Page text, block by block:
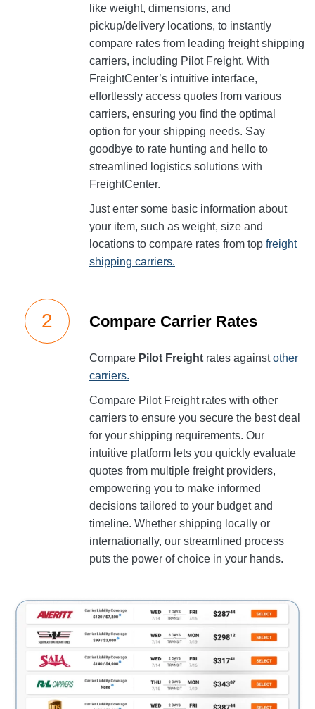
like weight, dimensions, and
pickup/delivery locations, to instantly
compare rates from leading freight shipping
carriers, including Pilot Freight. With
FreightCenter’s intuitive interface,
effortlessly access quotes from various
carriers, ensuring you find the optimal
option for your shipping needs. Say
goodbye to rate hunting and hello to
streamlined logistics solutions with
FreightCenter.
Just enter some basic information about
your item, such as weight, size and
locations to compare rates from top freight
shipping carriers.
Compare Carrier Rates
Compare Pilot Freight rates againstother
carriers.
Compare Pilot Freight rates with other
carriers to ensure you secure the best deal
for your shipping requirements. Our
intuitive platform lets you quickly evaluate
quotes from multiple freight providers,
empowering you to make informed
decisions tailored to your budget and
timeline. Whether shipping locally or
internationally, our streamlined process
puts the power of choice in your hands.